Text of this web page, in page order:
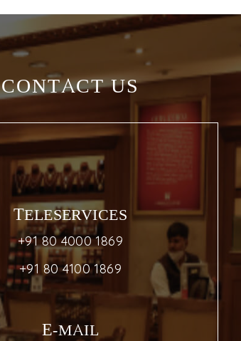
CONTACT US
TELESERVICES
+91 80 4000 1869
+91 80 4100 1869
E-MAIL